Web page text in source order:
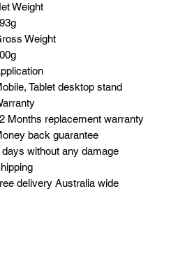
Weight
Weight
Tablet desktop stand
Months replacement warranty
back guarantee
days without any damage
delivery Australia wide